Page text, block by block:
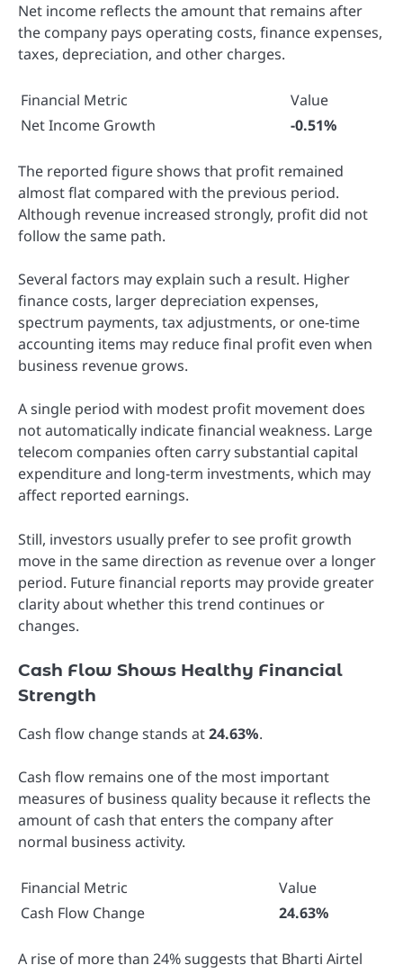
Net income reflects the amount that remains after
the company pays operating costs, finance expenses,
taxes, depreciation, and other charges.
Financial Metric
Value
Net Income Growth
-0.51%
The reported figure shows that profit remained
almost flat compared with the previous period.
Although revenue increased strongly, profit did not
follow the same path.
Several factors may explain such a result. Higher
finance costs, larger depreciation expenses,
spectrum payments, tax adjustments, or one-time
accounting items may reduce final profit even when
business revenue grows.
A single period with modest profit movement does
not automatically indicate financial weakness. Large
telecom companies often carry substantial capital
expenditure and long-term investments, which may
affect reported earnings.
Still, investors usually prefer to see profit growth
move in the same direction as revenue over a longer
period. Future financial reports may provide greater
clarity about whether this trend continues or
changes.
Cash Flow Shows Healthy Financial
Strength
Cash flow change stands at24.63%.
Cash flow remains one of the most important
measures of business quality because it reflects the
amount of cash that enters the company after
normal business activity.
Financial Metric
Value
Cash Flow Change
24.63%
A rise of more than 24% suggests that Bharti Airtel